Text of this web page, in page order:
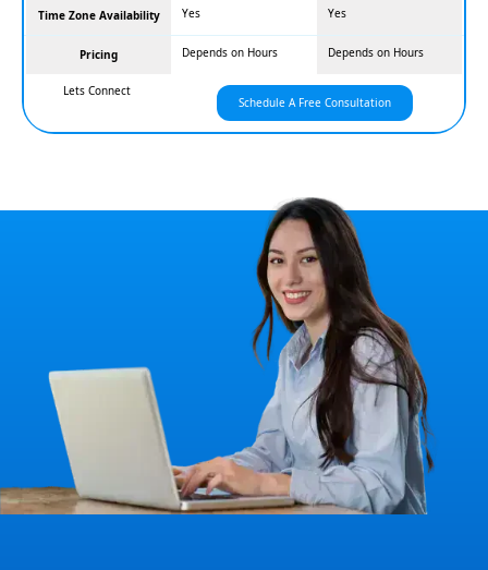
Time Zone Availability Yes Yes
Pricing Depends on Hours Depends on Hours
Lets Connect
Schedule A Free Consultation